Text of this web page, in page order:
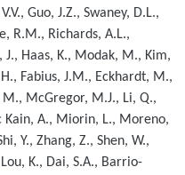
Guo, J.Z., Swaney, D.L.,
R.M., Richards, A.L.,
J., Haas, K., Modak, M., Kim,
Fabius, J.M., Eckhardt, M.,
McGregor, M.J., Li, Q.,
Kain, A., Miorin, L., Moreno,
Y., Zhang, Z., Shen, W.,
K., Dai, S.A., Barrio-